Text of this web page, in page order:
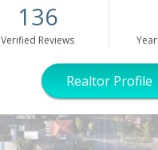
136
Verified Reviews
Realtor Profile